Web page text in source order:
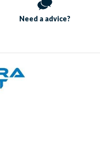
Need a advice?